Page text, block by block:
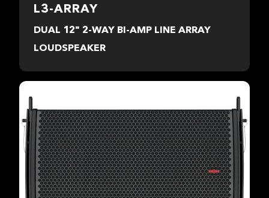
L3-ARRAY
DUAL 12" 2-WAY BI-AMP LINE ARRAY
LOUDSPEAKER